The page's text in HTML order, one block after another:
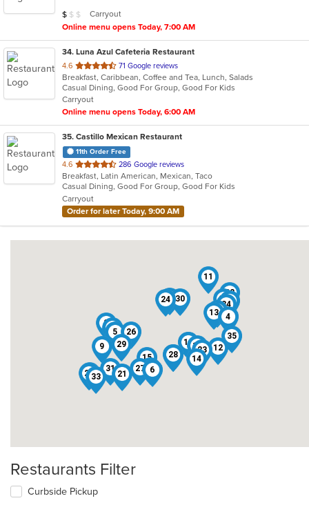
stars.
Average Item Cost: $4
$ $ $
Carryout
Online menu opens Today, 7:00 AM
34. Luna Azul Cafeteria Restaurant
4.6 out
of
5
stars.
71 Google reviews
Breakfast, Caribbean, Coffee and Tea, Lunch, Salads
Casual Dining, Good For Group, Good For Kids
Carryout
Online menu opens Today, 6:00 AM
35. Castillo Mexican Restaurant
11th Order Free
4.6 out
of
5
stars.
286 Google reviews
Breakfast, Latin American, Mexican, Taco
Casual Dining, Good For Group, Good For Kids
Carryout
Order for later Today, 9:00 AM
1
2
3
4
5
6
7
8
9 10
11
12
13
14
15
16
17
18
19
20
21
22
23
24 25
26
27
28
29
30
31
32
33
34
35
Restaurants Filter
Curbside Pickup